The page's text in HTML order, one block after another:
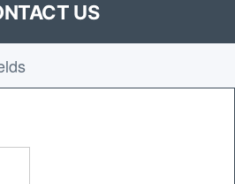
US